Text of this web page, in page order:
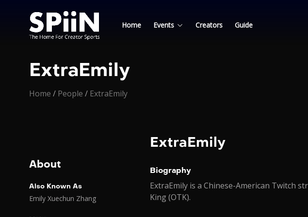
Home Events Creators Guide
ExtraEmily
Home / People / ExtraEmily
About
Also Known As
Emily Xuechun Zhang
ExtraEmily
Biography
ExtraEmily is a Chinese-American Twitch
King (OTK).